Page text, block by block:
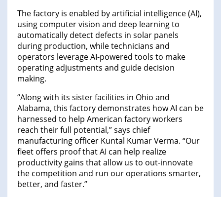
The factory is enabled by artificial intelligence (AI),
using computer vision and deep learning to
automatically detect defects in solar panels
during production, while technicians and
operators leverage AI-powered tools to make
operating adjustments and guide decision
making.
“Along with its sister facilities in Ohio and
Alabama, this factory demonstrates how AI can be
harnessed to help American factory workers
reach their full potential,” says chief
manufacturing officer Kuntal Kumar Verma. “Our
fleet offers proof that AI can help realize
productivity gains that allow us to out-innovate
the competition and run our operations smarter,
better, and faster.”